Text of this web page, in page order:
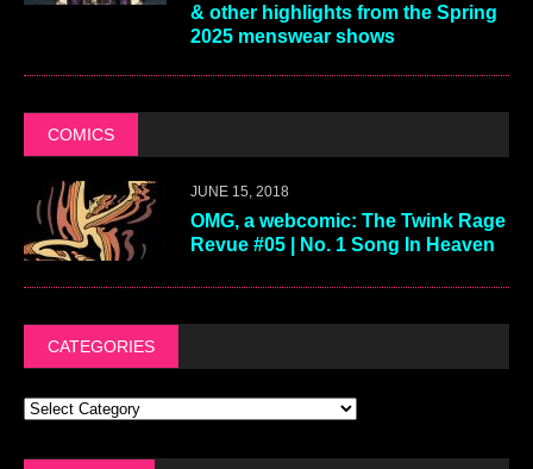
& other highlights from the Spring
2025 menswear shows
COMICS
JUNE 15, 2018
OMG, a webcomic: The Twink Rage
Revue #05 | No. 1 Song In Heaven
CATEGORIES